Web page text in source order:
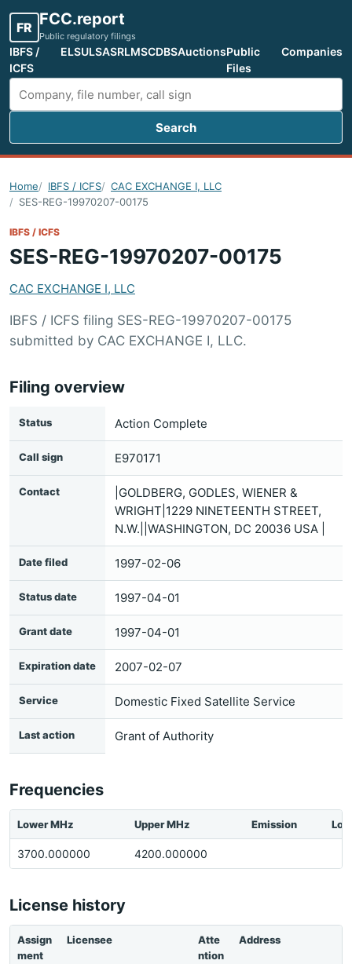
FR FCC.report
Public regulatory filings
IBFS /
ICFS
ELSULSASRLMSCDBSAuctionsPublic
Files
Companies
Search FCC filings
Search
Home IBFS / ICFS
CAC EXCHANGE I, LLC
SES-REG-19970207-00175
IBFS / ICFS
SES-REG-19970207-00175
CAC EXCHANGE I, LLC
IBFS / ICFS filing SES-REG-19970207-00175
submitted by CAC EXCHANGE I, LLC.
Filing overview
Status Action Complete
Call sign E970171
Contact
|GOLDBERG, GODLES, WIENER &
WRIGHT|1229 NINETEENTH STREET,
N.W.||WASHINGTON, DC 20036 USA |
Date filed 1997-02-06
Status date 1997-04-01
Grant date 1997-04-01
Expiration date 2007-02-07
Service Domestic Fixed Satellite Service
Last action Grant of Authority
Frequencies
Lower MHz Upper MHz Emission
3700.000000 4200.000000
License history
Assign
ment
Licensee
Atte
ntion
Address